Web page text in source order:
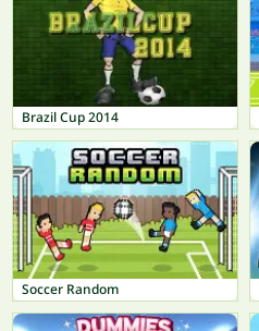
Brazil Cup 2014
Soccer Random